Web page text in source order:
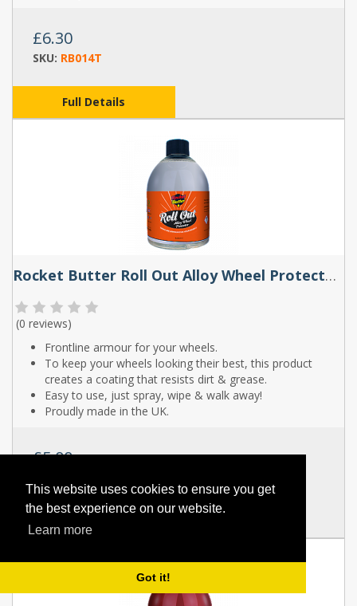
This website uses cookies to ensure you get
the best experience on our website.
Learn more
Got it!
£6.30
SKU: RB014T
Full Details
Rocket Butter Roll Out Alloy Wheel Protector Spray 250ml & 500ml
(0 reviews)
Frontline armour for your wheels.
To keep your wheels looking their best, this product
creates a coating that resists dirt & grease.
Easy to use, just spray, wipe & walk away!
Proudly made in the UK.
£5.00